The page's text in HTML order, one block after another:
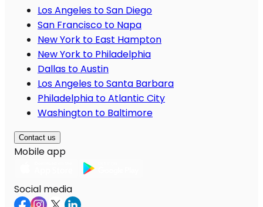
Los Angeles to San Diego
San Francisco to Napa
New York to East Hampton
New York to Philadelphia
Dallas to Austin
Los Angeles to Santa Barbara
Philadelphia to Atlantic City
Washington to Baltimore
Contact us
Mobile app
Social media